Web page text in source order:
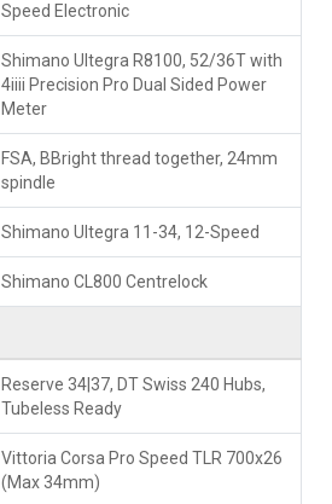
Speed Electronic
Shimano Ultegra R8100, 52/36T with
4iiii Precision Pro Dual Sided Power
Meter
FSA, BBright thread together, 24mm
spindle
Shimano Ultegra 11-34, 12-Speed
Shimano CL800 Centrelock
Reserve 34|37, DT Swiss 240 Hubs,
Tubeless Ready
Vittoria Corsa Pro Speed TLR 700x26
(Max 34mm)